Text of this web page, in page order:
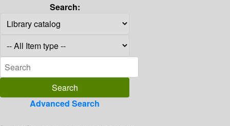
Search:
Advanced Search